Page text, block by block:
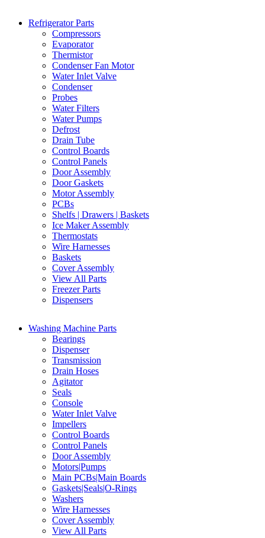
Refrigerator Parts
Compressors
Evaporator
Thermistor
Condenser Fan Motor
Water Inlet Valve
Condenser
Probes
Water Filters
Water Pumps
Defrost
Drain Tube
Control Boards
Control Panels
Door Assembly
Door Gaskets
Motor Assembly
PCBs
Shelfs | Drawers | Baskets
Ice Maker Assembly
Thermostats
Wire Harnesses
Baskets
Cover Assembly
View All Parts
Freezer Parts
Dispensers
Washing Machine Parts
Bearings
Dispenser
Transmission
Drain Hoses
Agitator
Seals
Console
Water Inlet Valve
Impellers
Control Boards
Control Panels
Door Assembly
Motors|Pumps
Main PCBs|Main Boards
Gaskets|Seals|O-Rings
Washers
Wire Harnesses
Cover Assembly
View All Parts